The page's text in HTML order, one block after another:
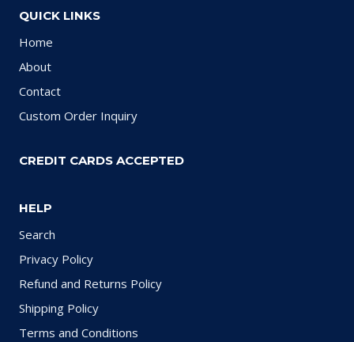
QUICK LINKS
Home
About
Contact
Custom Order Inquiry
CREDIT CARDS ACCEPTED
HELP
Search
Privacy Policy
Refund and Returns Policy
Shipping Policy
Terms and Conditions